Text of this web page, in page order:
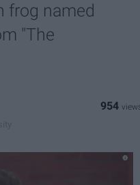
frog named
"The
954